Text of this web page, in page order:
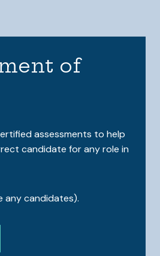
of
assessments to help
candidate for any role in
any candidates).